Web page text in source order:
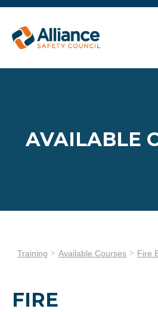
AVAILABLE
Training Available Courses Fire
FIRE